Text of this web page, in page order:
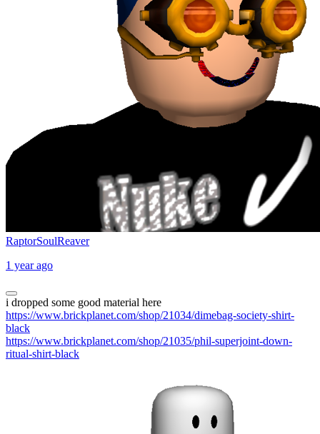
RaptorSoulReaver
1 year ago
i dropped some good material here
https://www.brickplanet.com/shop/21034/dimebag-society-shirt-
black
https://www.brickplanet.com/shop/21035/phil-superjoint-down-
ritual-shirt-black